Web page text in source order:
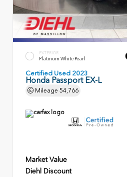
EXTERIOR
Platinum White Pearl
Certified Used 2023
Honda Passport EX-L
Mileage 54,766
Market Value
Diehl Discount